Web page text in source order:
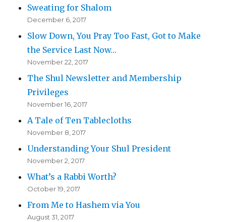
Sweating for Shalom
December 6, 2017
Slow Down, You Pray Too Fast, Got to Make
the Service Last Now…
November 22, 2017
The Shul Newsletter and Membership
Privileges
November 16, 2017
A Tale of Ten Tablecloths
November 8, 2017
Understanding Your Shul President
November 2, 2017
What’s a Rabbi Worth?
October 19, 2017
From Me to Hashem via You
August 31, 2017